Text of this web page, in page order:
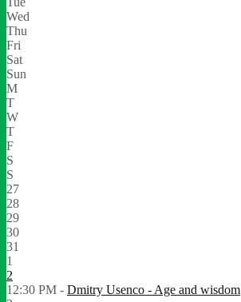
Wed
Thu
Fri
Sat
Sun
M
T
W
T
F
S
S
27
28
29
30
31
1
2
12:30 PM - Dmitry Usenco - Age and wisdom